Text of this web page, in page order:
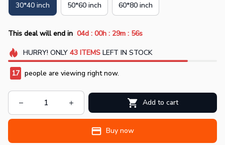
30*40 inch 50*60 inch 60*80 inch
This deal will end in 04d : 00h : 29m : 55s
HURRY! ONLY 43 ITEMSLEFT IN STOCK
17 people are viewing right now.
Add to cart
Buy now